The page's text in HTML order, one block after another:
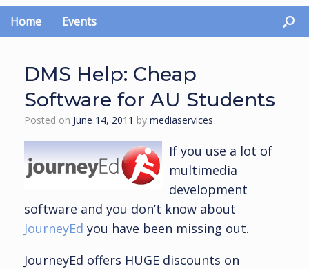
Home Events
DMS Help: Cheap
Software for AU Students
Posted on June 14, 2011 by mediaservices
If you use a lot of
multimedia
development
software and you don’t know about
JourneyEd you have been missing out.
JourneyEd offers HUGE discounts on